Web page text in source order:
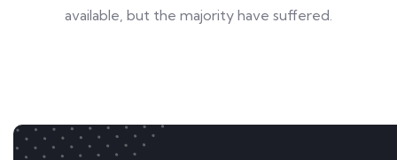
available, but the majority have suffered.